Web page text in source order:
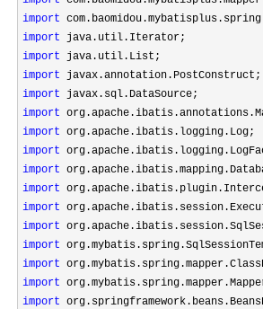
import
import
import
import
import
import
import
import
import
import
import
import
import
import
import
import